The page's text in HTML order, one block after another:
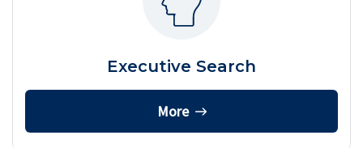
Executive Search
More